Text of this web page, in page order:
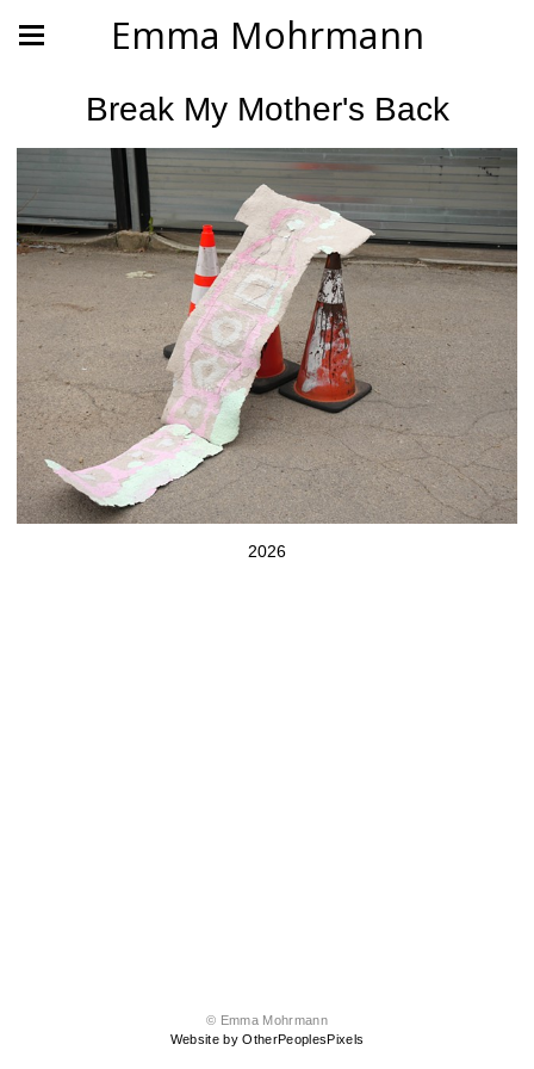
Emma Mohrmann
Break My Mother's Back
2026
© Emma Mohrmann
Website by OtherPeoplesPixels